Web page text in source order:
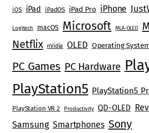
iOS iPad iPadOS iPad Pro iPhone
Logitech macOS Microsoft MLA-OLED
Netflix
nVidia OLED Operating
PC Games PC Hardware
PlayStation5 PlayStation5
PlayStation VR 2 Productivity QD-OLED
Samsung Smartphones Sony